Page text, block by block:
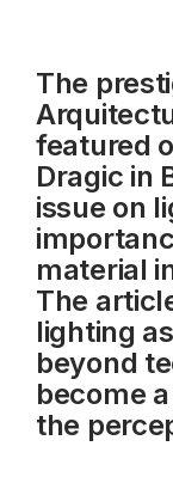
The
featured
Dragic in
issue on
material
The
lighting
beyond
become
the